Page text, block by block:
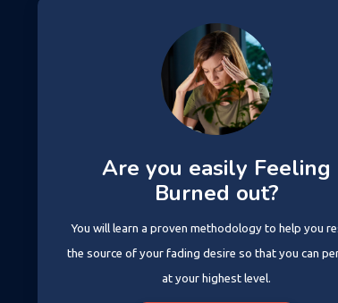
Are you easily Feeling
Burned out?
You will learn a proven methodology to help you
the source of your fading desire so that you can
at your highest level.